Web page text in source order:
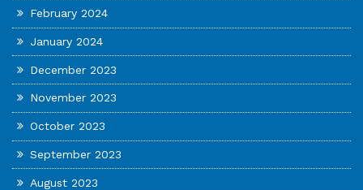
February 2024
January 2024
December 2023
November 2023
October 2023
September 2023
August 2023